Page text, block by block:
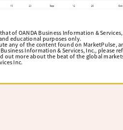
of OANDA Business Information &
educational purposes only.
any of the content found on MarketPulse,
Information & Services, Inc., please
out more about the beat of the global
Inc.